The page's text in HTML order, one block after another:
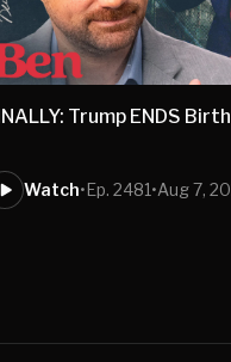
Trump ENDS
Watch•Ep. 2481•Aug 7,